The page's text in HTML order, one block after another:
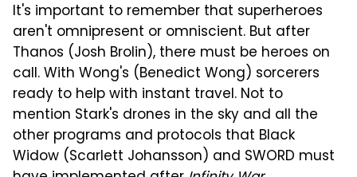
It's important to remember that superheroes
aren't omnipresent or omniscient. But after
Thanos (Josh Brolin), there must be heroes on
call. With Wong's (Benedict Wong) sorcerers
ready to help with instant travel. Not to
mention Stark's drones in the sky and all the
other programs and protocols that Black
Widow (Scarlett Johansson) and SWORD must